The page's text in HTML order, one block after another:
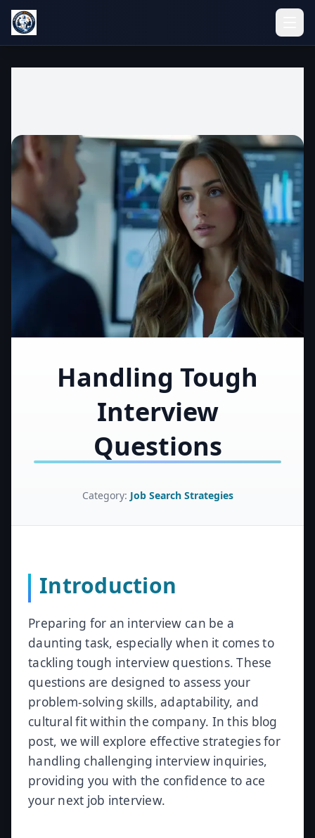
Handling Tough
Interview
Questions
Category: Job Search Strategies
Introduction
Preparing for an interview can be a
daunting task, especially when it comes to
tackling tough interview questions. These
questions are designed to assess your
problem-solving skills, adaptability, and
cultural fit within the company. In this blog
post, we will explore effective strategies for
handling challenging interview inquiries,
providing you with the confidence to ace
your next job interview.